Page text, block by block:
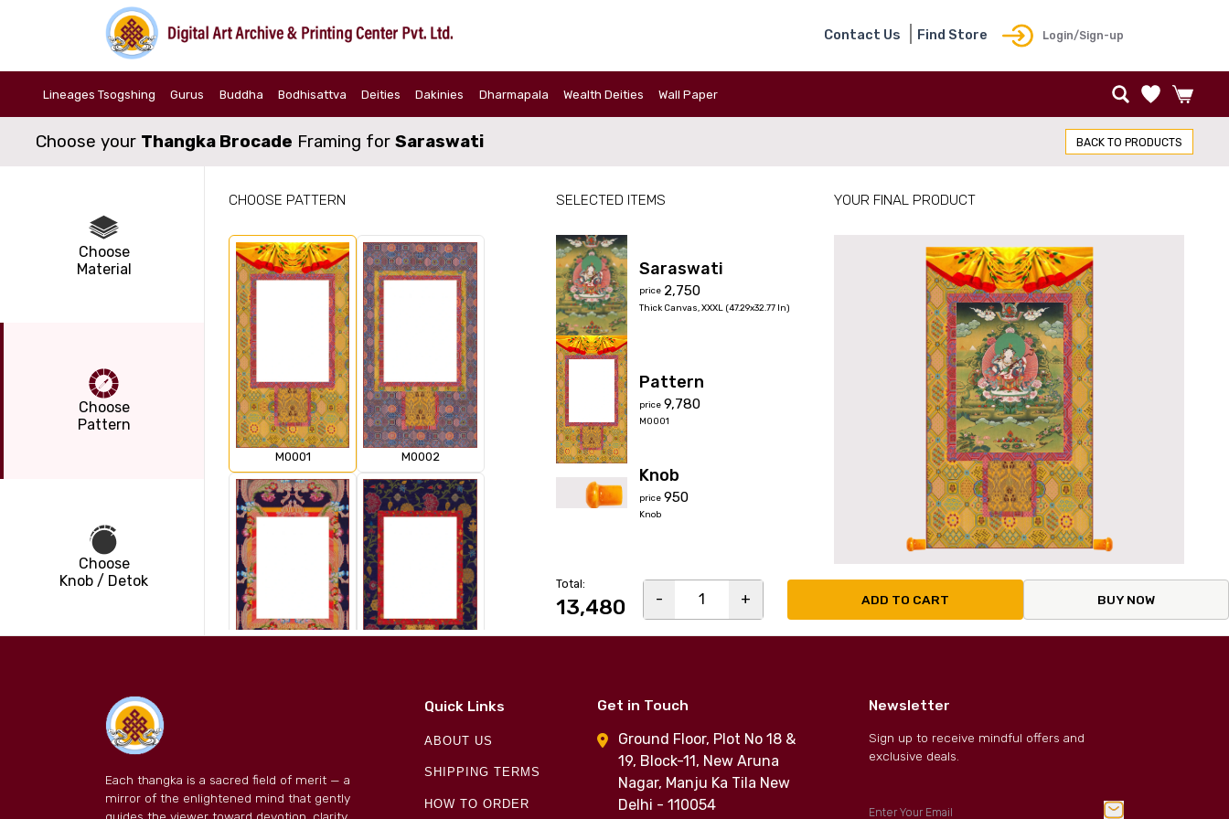
Contact Us Find Store Login/Sign-up
Lineages Tsogshing Gurus Buddha Bodhisattva Deities Dakinies Dharmapala Wealth Deities Wall Paper
Choose your Thangka Brocade Framing for Saraswati BACK TO PRODUCTS
Choose
Material
Choose
Pattern
Choose
Knob / Detok
CHOOSE PATTERN
M0001 M0002
SELECTED ITEMS
Saraswati
price ₹2,750
Thick Canvas XXXL (47.29x32.77 In)
Pattern
price ₹9,780
M0001
Knob
price ₹950
Knob
YOUR FINAL PRODUCT
Total:
₹13,480 - 1 + ADD TO CART BUY NOW
Each thangka is a sacred field of merit — a
mirror of the enlightened mind that gently
guides the viewer toward devotion, clarity,
Quick Links
ABOUT US
SHIPPING TERMS
HOW TO ORDER
Get in Touch
Ground Floor, Plot No 18 &
19, Block-11, New Aruna
Nagar, Manju Ka Tila New
Delhi - 110054
Newsletter
Sign up to receive mindful offers and
exclusive deals.